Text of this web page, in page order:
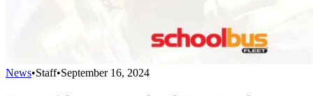
News•Staff•September 16, 2024